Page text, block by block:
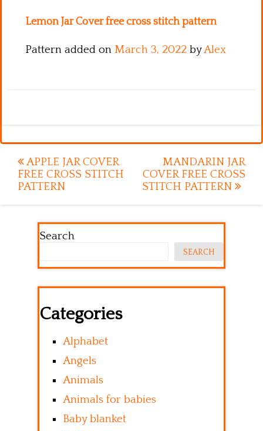
Lemon Jar Cover free cross stitch pattern
Pattern added on March 3, 2022 byAlex
Post
navigation
APPLE JAR COVER
FREE CROSS STITCH
PATTERN
MANDARIN JAR
COVER FREE CROSS
STITCH PATTERN
Search
SEARCH
Categories
Alphabet
Angels
Animals
Animals for babies
Baby blanket